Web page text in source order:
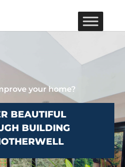
your home?
BEAUTIFUL
BUILDING